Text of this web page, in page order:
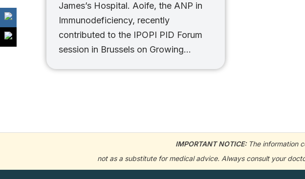
James’s Hospital. Aoife, the ANP in
Immunodeficiency, recently
contributed to the IPOPI PID Forum
session in Brussels on Growing…
IMPORTANT NOTICE:The information
not as a substitute for medical advice. Always consult your